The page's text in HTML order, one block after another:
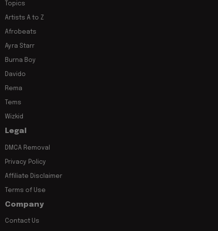
Topics
Artists A to Z
Afrobeats
Ayra Starr
Burna Boy
Davido
Rema
Tems
Wizkid
Legal
DMCA Removal
Privacy Policy
Affiliate Disclaimer
Terms of Use
Company
Contact Us